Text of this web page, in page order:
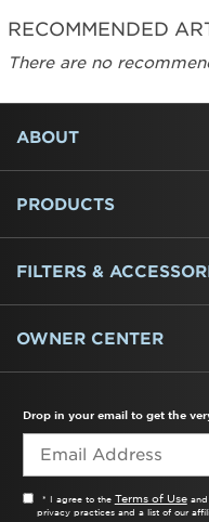
RECOMMENDED
There are no
FOOTER
ABOUT
ABOUT US
WHERE TO BUY
PRESSROOM
CAREERS
CONTACT US
OUTLET STORE
AMANA BRAND HISTORY
PRODUCTS
REFRIGERATORS
FREEZERS
RANGES
WALL OVENS
COOKTOPS
MICROWAVES
HOODS
DISHWASHERS
WASHERS
DRYERS
HEATING AND COOLING
FILTERS &
WATER FILTERS
ALL CLEANERS
OWNER CENTER
Drop in your email to get the
* I agree to the Terms of Useand
privacy practices and a list of our